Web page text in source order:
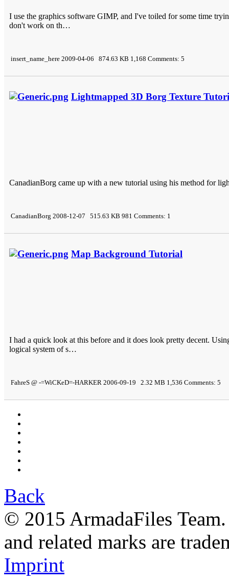
I use the graphics software GIMP, and I've toiled for some time
don't work on th…
insert_name_here 2009-04-06 874.63 KB 1,168 Comments: 5
Lightmapped 3D Borg Texture
CanadianBorg came up with a new tutorial using his method for
CanadianBorg 2008-12-07 515.63 KB 981 Comments: 1
Map Background Tutorial
I had a quick look at this before and it does look pretty decent.
logical system of s…
FahreS @ -=WiCKeD=-HARKER 2006-09-19 2.32 MB 1,536 Comments: 5
Back
© 2015 ArmadaFiles
and related marks are
Imprint